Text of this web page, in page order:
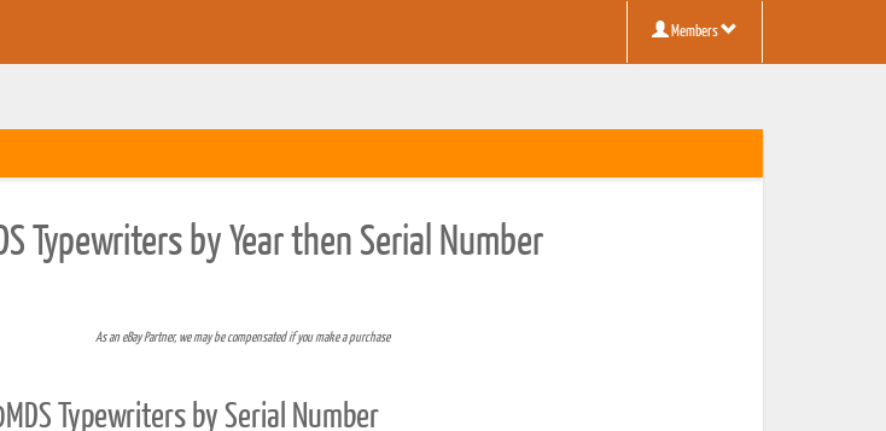
Members
Typewriters by Year then Serial Number
As an eBay Partner, we may be compensated if you make a purchase
Typewriters by Serial Number